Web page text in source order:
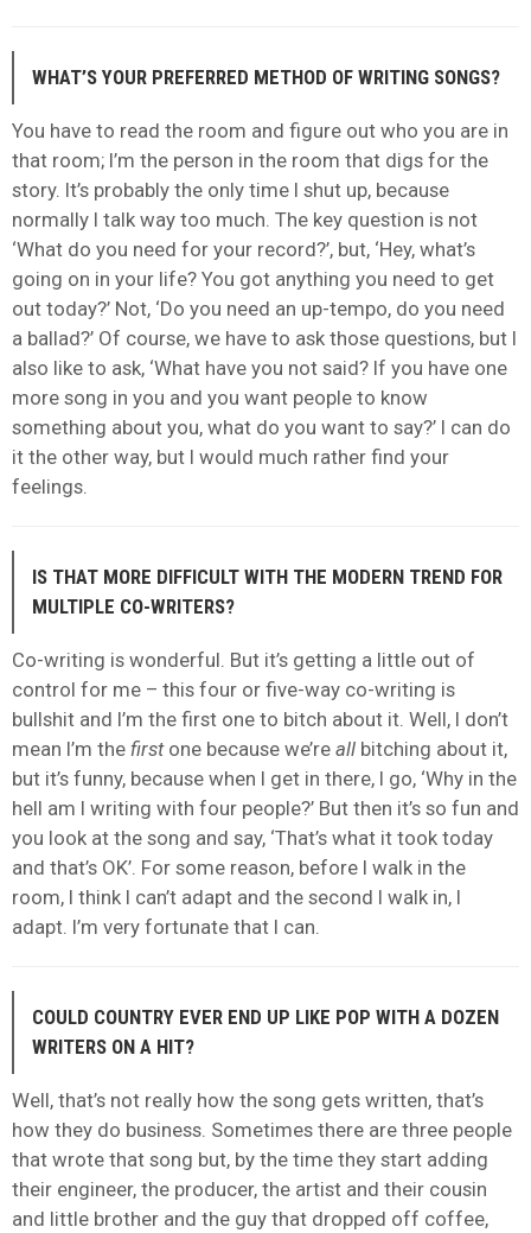
WHAT’S YOUR PREFERRED METHOD OF WRITING SONGS?
You have to read the room and figure out who you are in
that room; I’m the person in the room that digs for the
story. It’s probably the only time I shut up, because
normally I talk way too much. The key question is not
‘What do you need for your record?’, but, ‘Hey, what’s
going on in your life? You got anything you need to get
out today?’ Not, ‘Do you need an up-tempo, do you need
a ballad?’ Of course, we have to ask those questions, but I
also like to ask, ‘What have you not said? If you have one
more song in you and you want people to know
something about you, what do you want to say?’ I can do
it the other way, but I would much rather find your
feelings.
IS THAT MORE DIFFICULT WITH THE MODERN TREND FOR
MULTIPLE CO-WRITERS?
Co-writing is wonderful. But it’s getting a little out of
control for me – this four or five-way co-writing is
bullshit and I’m the first one to bitch about it. Well, I don’t
mean I’m the firstone because we’re all bitching about it,
but it’s funny, because when I get in there, I go, ‘Why in the
hell am I writing with four people?’ But then it’s so fun and
you look at the song and say, ‘That’s what it took today
and that’s OK’. For some reason, before I walk in the
room, I think I can’t adapt and the second I walk in, I
adapt. I’m very fortunate that I can.
COULD COUNTRY EVER END UP LIKE POP WITH A DOZEN
WRITERS ON A HIT?
Well, that’s not really how the song gets written, that’s
how they do business. Sometimes there are three people
that wrote that song but, by the time they start adding
their engineer, the producer, the artist and their cousin
and little brother and the guy that dropped off coffee,